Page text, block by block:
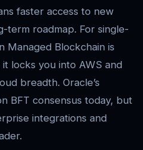
faster access to new
term roadmap. For single-
Managed Blockchain is
locks you into AWS and
breadth. Oracle’s
BFT consensus today, but
integrations and